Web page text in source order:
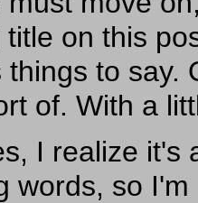
on this
things to say.
of. With a
I realize it's
words, so